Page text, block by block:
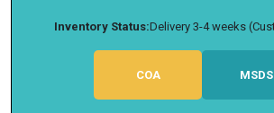
Inventory Status:Delivery 3-4 weeks
COA MSDS